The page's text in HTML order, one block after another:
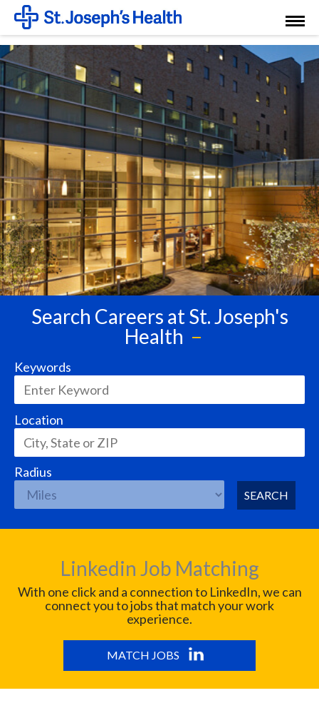
Menu
Search Careers at St. Joseph's
Health
Keywords
Location
Radius
SEARCH
Linkedin Job Matching
With one click and a connection to LinkedIn, we can
connect you to jobs that match your work
experience.
MATCH JOBS